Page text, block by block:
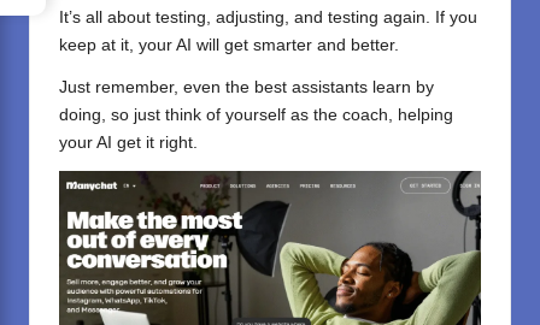
It’s all about testing, adjusting, and testing again. If you
keep at it, your AI will get smarter and better.
Just remember, even the best assistants learn by
doing, so just think of yourself as the coach, helping
your AI get it right.